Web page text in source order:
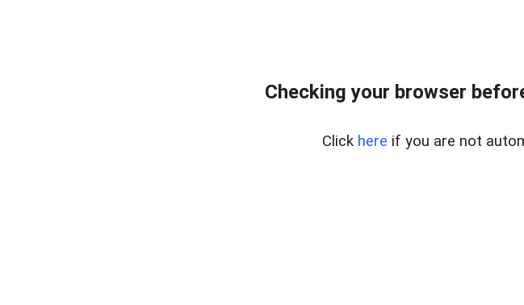
Checking your browser
Click here if you are not